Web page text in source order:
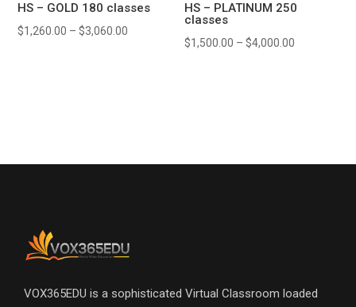
HS – GOLD 180 classes
$1,260.00 –$3,060.00
HS – PLATINUM 250
classes
$1,500.00 –$4,000.00
VOX365EDU is a sophisticated Virtual Classroom loaded